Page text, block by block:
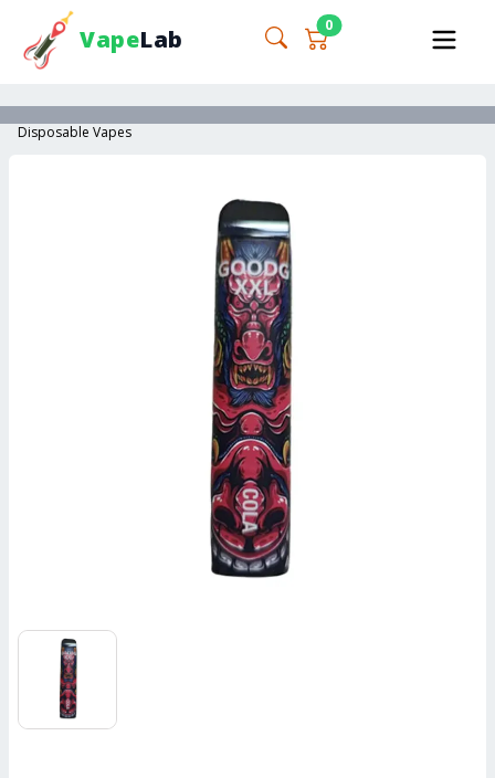
VapeLab 0
Disposable Vapes